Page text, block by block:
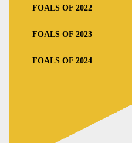
FOALS OF 2022
FOALS OF 2023
FOALS OF 2024